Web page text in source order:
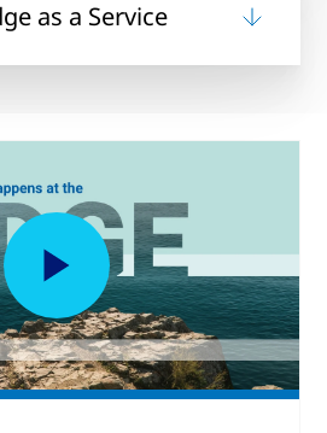
as a Service